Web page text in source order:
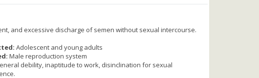
and excessive discharge of semen without sexual intercourse.
Adolescent and young adults
Male reproduction system
debility, inaptitude to work, disinclination for sexual